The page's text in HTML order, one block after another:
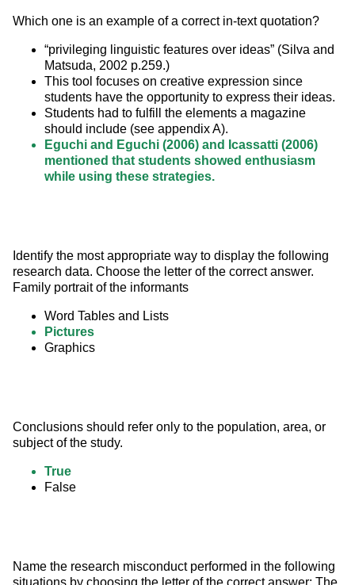
Which one is an example of a correct in-text quotation?
“privileging linguistic features over ideas” (Silva and
Matsuda, 2002 p.259.)
This tool focuses on creative expression since
students have the opportunity to express their ideas.
Students had to fulfill the elements a magazine
should include (see appendix A).
Eguchi and Eguchi (2006) and Icassatti (2006)
mentioned that students showed enthusiasm
while using these strategies.
Identify the most appropriate way to display the following
research data. Choose the letter of the correct answer.
Family portrait of the informants
Word Tables and Lists
Pictures
Graphics
Conclusions should refer only to the population, area, or
subject of the study.
True
False
Name the research misconduct performed in the following